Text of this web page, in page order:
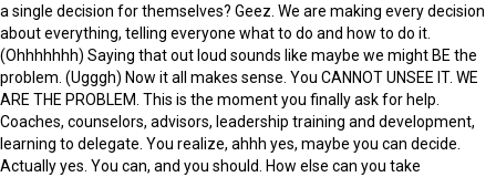
a single decision for themselves? Geez. We are making every decision
about everything, telling everyone what to do and how to do it.
(Ohhhhhhh) Saying that out loud sounds like maybe we might BE the
problem. (Ugggh) Now it all makes sense. You CANNOT UNSEE IT. WE
ARE THE PROBLEM. This is the moment you finally ask for help.
Coaches, counselors, advisors, leadership training and development,
learning to delegate. You realize, ahhh yes, maybe you can decide.
Actually yes. You can, and you should. How else can you take